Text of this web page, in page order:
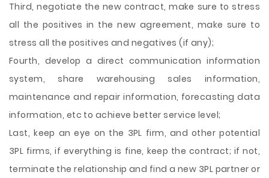
Third, negotiate the new contract, make sure to stress
all the positives in the new agreement, make sure to
stress all the positives and negatives (if any);
Fourth, develop a direct communication information
system, share warehousing sales information,
maintenance and repair information, forecasting data
information, etc to achieve better service level;
Last, keep an eye on the 3PL firm, and other potential
3PL firms, if everything is fine, keep the contract; if not,
terminate the relationship and find a new 3PL partner or